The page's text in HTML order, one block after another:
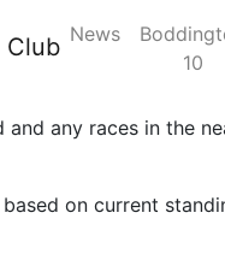
Club News
10
any races in the
on current